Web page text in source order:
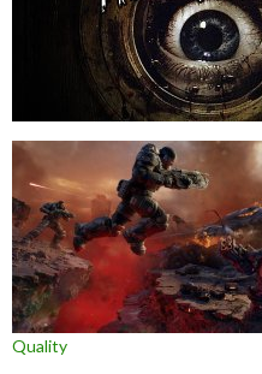
Quality